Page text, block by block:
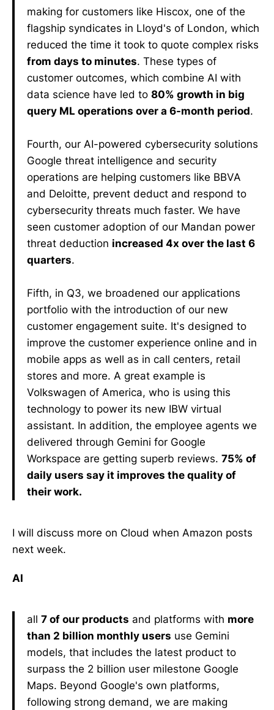
making for customers like Hiscox, one of the
flagship syndicates in Lloyd's of London, which
reduced the time it took to quote complex risks
from days to minutes. These types of
customer outcomes, which combine AI with
data science have led to 80% growth in big
query ML operations over a 6-month period.
Fourth, our AI-powered cybersecurity solutions
Google threat intelligence and security
operations are helping customers like BBVA
and Deloitte, prevent deduct and respond to
cybersecurity threats much faster. We have
seen customer adoption of our Mandan power
threat deduction increased 4x over the last 6
quarters.
Fifth, in Q3, we broadened our applications
portfolio with the introduction of our new
customer engagement suite. It's designed to
improve the customer experience online and in
mobile apps as well as in call centers, retail
stores and more. A great example is
Volkswagen of America, who is using this
technology to power its new IBW virtual
assistant. In addition, the employee agents we
delivered through Gemini for Google
Workspace are getting superb reviews. 75% of
daily users say it improves the quality of
their work.
I will discuss more on Cloud when Amazon posts
next week.
AI
all 7 of our products and platforms with more
than 2 billion monthly users use Gemini
models, that includes the latest product to
surpass the 2 billion user milestone Google
Maps. Beyond Google's own platforms,
following strong demand, we are making